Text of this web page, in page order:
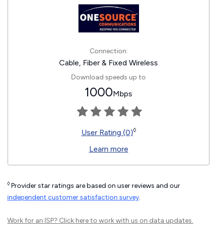
Connection:
Cable, Fiber & Fixed Wireless
Download speeds up to
1000Mbps
User Rating (0)◊
Learn more
◊ Provider star ratings are based on user reviews and our
independent customer satisfaction survey.
Work for an ISP? Click hereto work with us on data updates.